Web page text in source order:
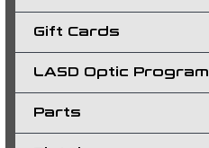
Gift Cards
LASD Optic Program
Parts